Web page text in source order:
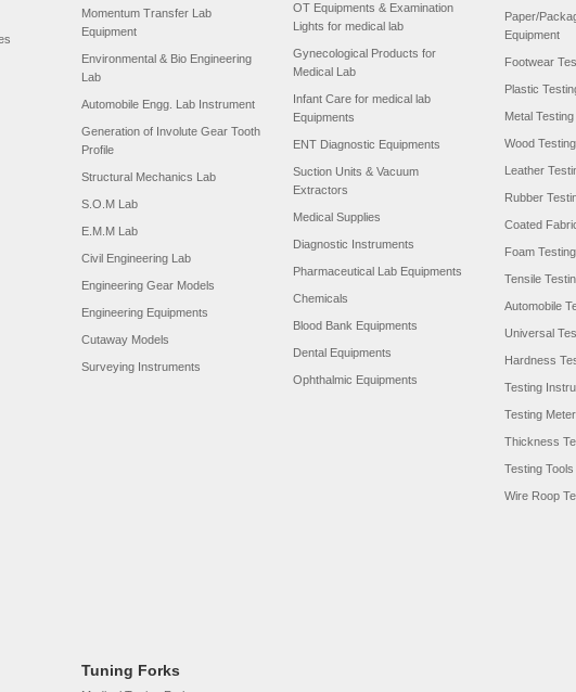
Momentum Transfer Lab
Equipment
Environmental & Bio Engineering
Lab
Automobile Engg. Lab Instrument
Generation of Involute Gear Tooth
Profile
Structural Mechanics Lab
S.O.M Lab
E.M.M Lab
Civil Engineering Lab
Engineering Gear Models
Engineering Equipments
Cutaway Models
Surveying Instruments
OT Equipments & Examination
Lights for medical lab
Gynecological Products for
Medical Lab
Infant Care for medical lab
Equipments
ENT Diagnostic Equipments
Suction Units & Vacuum
Extractors
Medical Supplies
Diagnostic Instruments
Pharmaceutical Lab Equipments
Chemicals
Blood Bank Equipments
Dental Equipments
Ophthalmic Equipments
Paper/
Equipment
Footwear
Plastic
Metal
Wood
Leather
Rubber
Coated
Foam
Tensile
Automobile
Universal
Hardness
Testing
Testing
Thickness
Testing
Wire Roop
Tuning Forks